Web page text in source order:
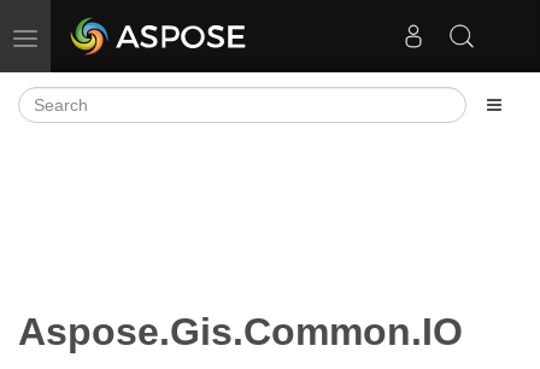
Toggle navigation
Aspose.Gis.Common.IO